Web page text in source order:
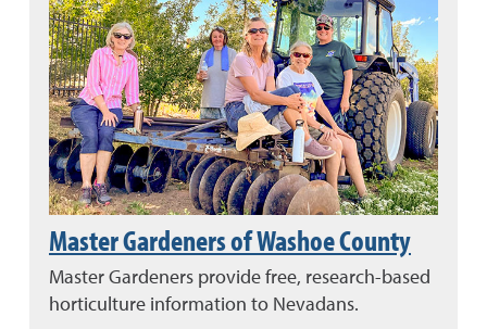
Master Gardeners of Washoe County
Master Gardeners provide free, research-based
horticulture information to Nevadans.